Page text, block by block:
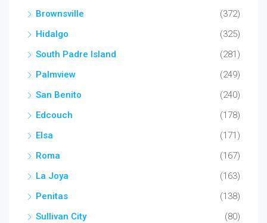
Brownsville
(372)
Hidalgo
(325)
South Padre Island
(281)
Palmview
(249)
San Benito
(240)
Edcouch
(178)
Elsa
(171)
Roma
(167)
La Joya
(163)
Penitas
(138)
Sullivan City
(80)